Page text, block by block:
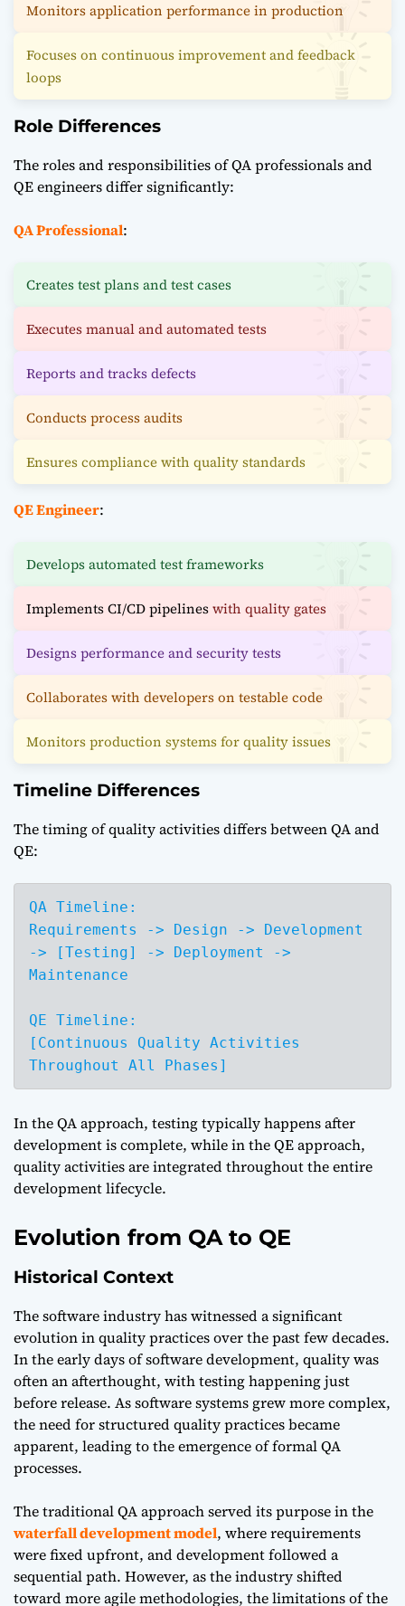
Monitors application performance in production
Focuses on continuous improvement and feedback
loops
Role Differences
The roles and responsibilities of QA professionals and
QE engineers differ significantly:
QA Professional:
Creates test plans and test cases
Executes manual and automated tests
Reports and tracks defects
Conducts process audits
Ensures compliance with quality standards
QE Engineer:
Develops automated test frameworks
Implements CI/CD pipelineswith quality gates
Designs performance and security tests
Collaborates with developers on testable code
Monitors production systems for quality issues
Timeline Differences
The timing of quality activities differs between QA and
QE:
QA Timeline:
Requirements -> Design -> Development
-> [Testing] -> Deployment ->
Maintenance
QE Timeline:
[Continuous Quality Activities
Throughout All Phases]
In the QA approach, testing typically happens after
development is complete, while in the QE approach,
quality activities are integrated throughout the entire
development lifecycle.
Evolution from QA to QE
Historical Context
The software industry has witnessed a significant
evolution in quality practices over the past few decades.
In the early days of software development, quality was
often an afterthought, with testing happening just
before release. As software systems grew more complex,
the need for structured quality practices became
apparent, leading to the emergence of formal QA
processes.
The traditional QA approach served its purpose in the
waterfall development model, where requirements
were fixed upfront, and development followed a
sequential path. However, as the industry shifted
toward more agile methodologies, the limitations of the